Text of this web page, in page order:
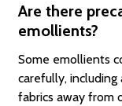
Are there
emollients?
Some emollients
carefully,
fabrics away from